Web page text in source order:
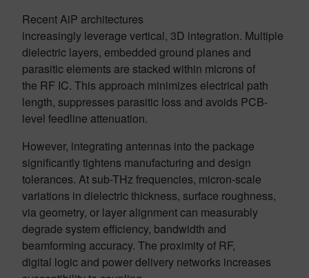
Recent AiP architectures
increasingly leverage vertical, 3D integration. Multiple
dielectric layers, embedded ground planes and
parasitic elements are stacked within microns of
the RF IC. This approach minimizes electrical path
length, suppresses parasitic loss and avoids PCB-
level feedline attenuation.
However, integrating antennas into the package
significantly tightens manufacturing and design
tolerances. At sub-THz frequencies, micron-scale
variations in dielectric thickness, surface roughness,
via geometry, or layer alignment can measurably
degrade system efficiency, bandwidth and
beamforming accuracy. The proximity of RF,
digital logic and power delivery networks increases